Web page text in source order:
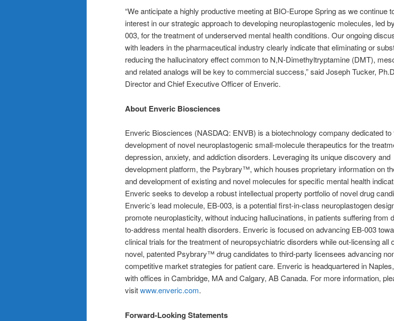
“We anticipate a highly productive meeting at BIO-Europe Spring as we continue
interest in our strategic approach to developing neuroplastogenic molecules, led
003, for the treatment of underserved mental health conditions. Our ongoing
with leaders in the pharmaceutical industry clearly indicate that eliminating or
reducing the hallucinatory effect common to N,N-Dimethyltryptamine (DMT),
and related analogs will be key to commercial success,” said Joseph Tucker,
Director and Chief Executive Officer of Enveric.
About Enveric Biosciences
Enveric Biosciences (NASDAQ: ENVB) is a biotechnology company dedicated to
development of novel neuroplastogenic small-molecule therapeutics for the
depression, anxiety, and addiction disorders. Leveraging its unique discovery and
development platform, the Psybrary™, which houses proprietary information on
and development of existing and novel molecules for specific mental health
Enveric seeks to develop a robust intellectual property portfolio of novel drug
Enveric’s lead molecule, EB-003, is a potential first-in-class neuroplastogen
promote neuroplasticity, without inducing hallucinations, in patients suffering from
to-address mental health disorders. Enveric is focused on advancing EB-003
clinical trials for the treatment of neuropsychiatric disorders while out-licensing all
novel, patented Psybrary™ drug candidates to third-party licensees advancing
competitive market strategies for patient care. Enveric is headquartered in
with offices in Cambridge, MA and Calgary, AB Canada. For more information,
visitwww.enveric.com.
Forward-Looking Statements